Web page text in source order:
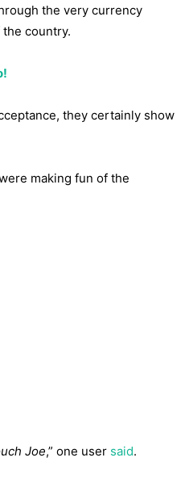
the very currency
country.
they certainly show
making fun of the
Joe,” one user said.